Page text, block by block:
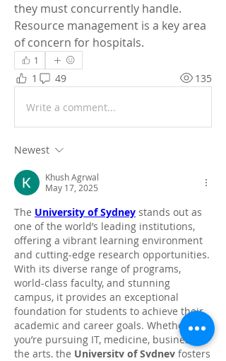
they must concurrently handle.
Resource management is a key area
of concern for hospitals.
1
1 49 135
Write a comment...
Newest
Khush Agrwal
May 17, 2025
The University of Sydney stands out as
one of the world’s leading institutions,
offering a vibrant learning environment
and cutting-edge research opportunities.
With its diverse range of programs,
world-class faculty, and stunning
campus, it provides an exceptional
foundation for students to achieve their
academic and career goals. Whether
you’re pursuing IT, medicine, business, or
the arts, the University of Sydney fosters